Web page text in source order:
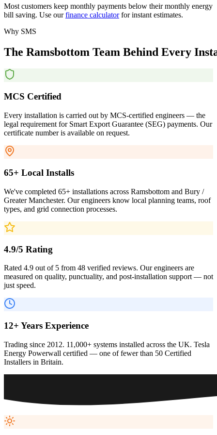
Most customers keep monthly payments below their monthly energy
bill saving. Use ourfinance calculatorfor instant estimates.
Why SMS
The Ramsbottom Team Behind Every
MCS Certified
Every installation is carried out by MCS-certified engineers — the
legal requirement for Smart Export Guarantee (SEG) payments. Our
certificate number is available on request.
65+ Local Installs
We've completed 65+ installations across Ramsbottom and Bury /
Greater Manchester. Our engineers know local planning teams, roof
types, and grid connection processes.
4.9/5 Rating
Rated 4.9 out of 5 from 48 verified reviews. Our engineers are
measured on quality, punctuality, and post-installation support — not
just speed.
12+ Years Experience
Trading since 2012. 11,000+ systems installed across the UK. Tesla
Energy Powerwall certified — one of fewer than 50 Certified
Installers in Britain.